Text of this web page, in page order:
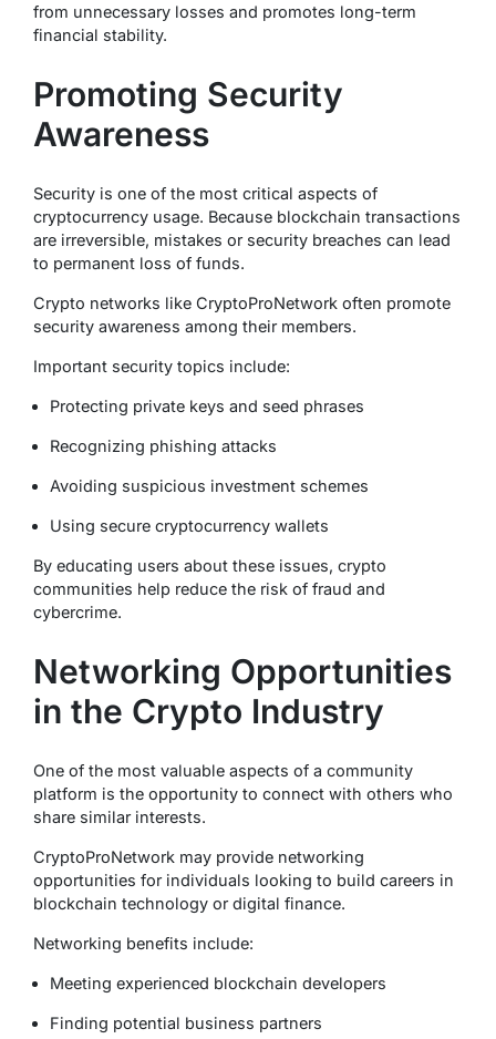
from unnecessary losses and promotes long-term
financial stability.
Promoting Security
Awareness
Security is one of the most critical aspects of
cryptocurrency usage. Because blockchain transactions
are irreversible, mistakes or security breaches can lead
to permanent loss of funds.
Crypto networks like CryptoProNetwork often promote
security awareness among their members.
Important security topics include:
Protecting private keys and seed phrases
Recognizing phishing attacks
Avoiding suspicious investment schemes
Using secure cryptocurrency wallets
By educating users about these issues, crypto
communities help reduce the risk of fraud and
cybercrime.
Networking Opportunities
in the Crypto Industry
One of the most valuable aspects of a community
platform is the opportunity to connect with others who
share similar interests.
CryptoProNetwork may provide networking
opportunities for individuals looking to build careers in
blockchain technology or digital finance.
Networking benefits include:
Meeting experienced blockchain developers
Finding potential business partners